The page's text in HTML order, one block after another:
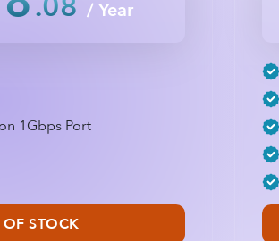
/ Year
1Gbps Port
STOCK